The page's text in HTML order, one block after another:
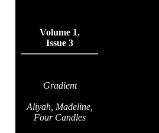
Volume 1,
Issue 3
Gradient
Aliyah, Madeline,
Four Candles